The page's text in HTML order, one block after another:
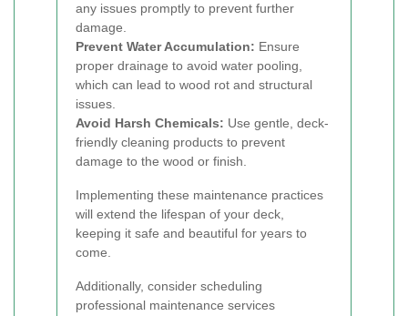
any issues promptly to prevent further
damage.
Prevent Water Accumulation: Ensure
proper drainage to avoid water pooling,
which can lead to wood rot and structural
issues.
Avoid Harsh Chemicals: Use gentle, deck-
friendly cleaning products to prevent
damage to the wood or finish.
Implementing these maintenance practices
will extend the lifespan of your deck,
keeping it safe and beautiful for years to
come.
Additionally, consider scheduling
professional maintenance services